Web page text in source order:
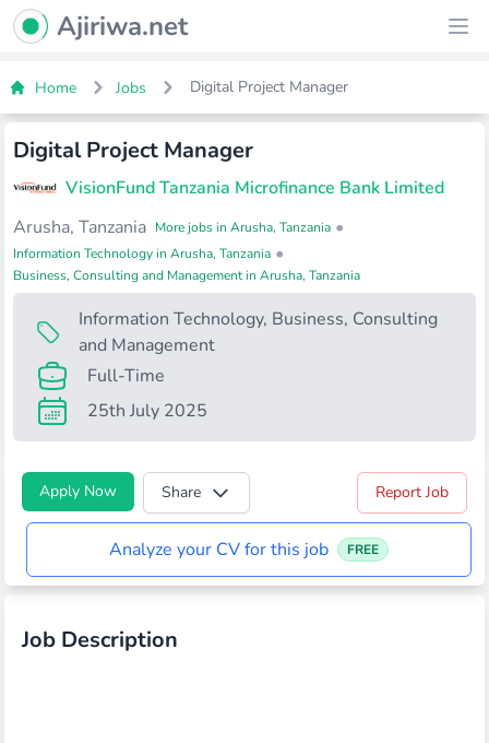
Ajiriwa Network Logo
Ajiriwa.net
Home Jobs Digital Project Manager
Digital Project Manager
VisionFund Tanzania Microfinance Bank Limited
Arusha, Tanzania More jobs in Arusha, Tanzania •
Information Technology in Arusha, Tanzania •
Business, Consulting and Management in Arusha, Tanzania
Information Technology, Business, Consulting
and Management
Full-Time
25th July 2025
Apply Now Share Report Job
Analyze your CV for this job FREE
Job Description